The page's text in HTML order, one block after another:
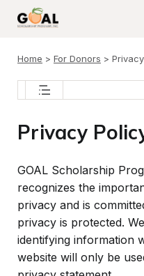
Frequently Asked
Board of Directors
School Advisory
GOAL Team
Participating Schools
Eligibility
Scholarship Process
Participating Schools
Contact GOAL
GOAL Program
Annual Reports
Program Legislation
Home > For Donors >
Privacy
GOAL Scholarship
recognizes the
privacy and is
privacy is protected.
identifying information
website will only be